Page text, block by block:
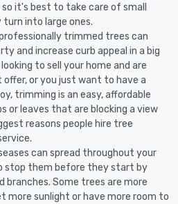
it's best to take care of small
into large ones.
trimmed trees can
and increase curb appeal in a big
to sell your home and are
or you just want to have a
trimming is an easy, affordable
or leaves that are blocking a view
reasons people hire tree
can spread throughout your
stop them before they start by
Some trees are more
more sunlight or have more room to